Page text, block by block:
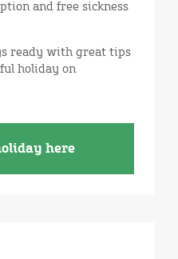
and free sickness
ready with great tips
holiday on
here